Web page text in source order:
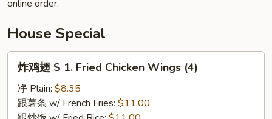
online order.
House Special
炸鸡翅 S 1. Fried Chicken Wings (4)
净 Plain: $8.35
跟薯条 w/ French Fries: $11.00